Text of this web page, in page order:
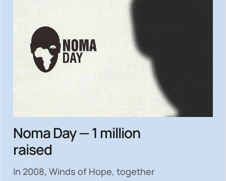
Noma Day — 1 million
raised
In 2008, Winds of Hope, together